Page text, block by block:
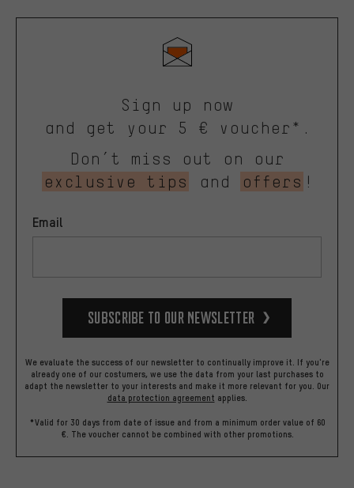
Sign up now
and get your 5 € voucher*.
Don’t miss out on our
exclusive tips
and offers !
Email
Subscribe to our Newsletter
We evaluate the success of our newsletter to continually improve it. If you're
already one of our costumers, we use the data from your last purchases to
adapt the newsletter to your interests and make it more relevant for you. Our
data protection agreement applies.
*Valid for 30 days from date of issue and from a minimum order value of 60
€. The voucher cannot be combined with other promotions.